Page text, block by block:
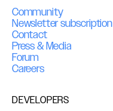
Community
Newsletter subscription
Contact
Press & Media
Forum
Careers
DEVELOPERS